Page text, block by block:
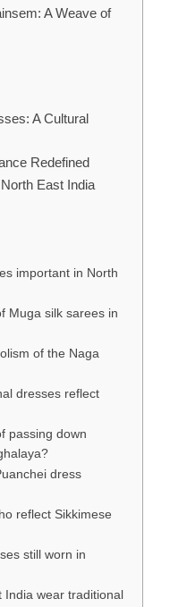
A Weave of
A Cultural
Redefined
East India
important in North
Muga silk sarees in
of the Naga
dresses reflect
passing down
dress
reflect Sikkimese
still worn in
wear traditional